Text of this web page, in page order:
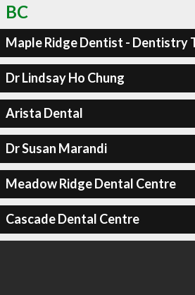
BC
Maple Ridge Dentist - Dentistry
Dr Lindsay Ho Chung
Arista Dental
Dr Susan Marandi
Meadow Ridge Dental Centre
Cascade Dental Centre